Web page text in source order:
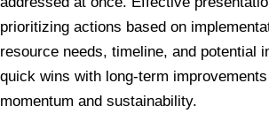
prioritizing actions based on
resource needs, timeline, and potential
quick wins with long-term
momentum and sustainability.